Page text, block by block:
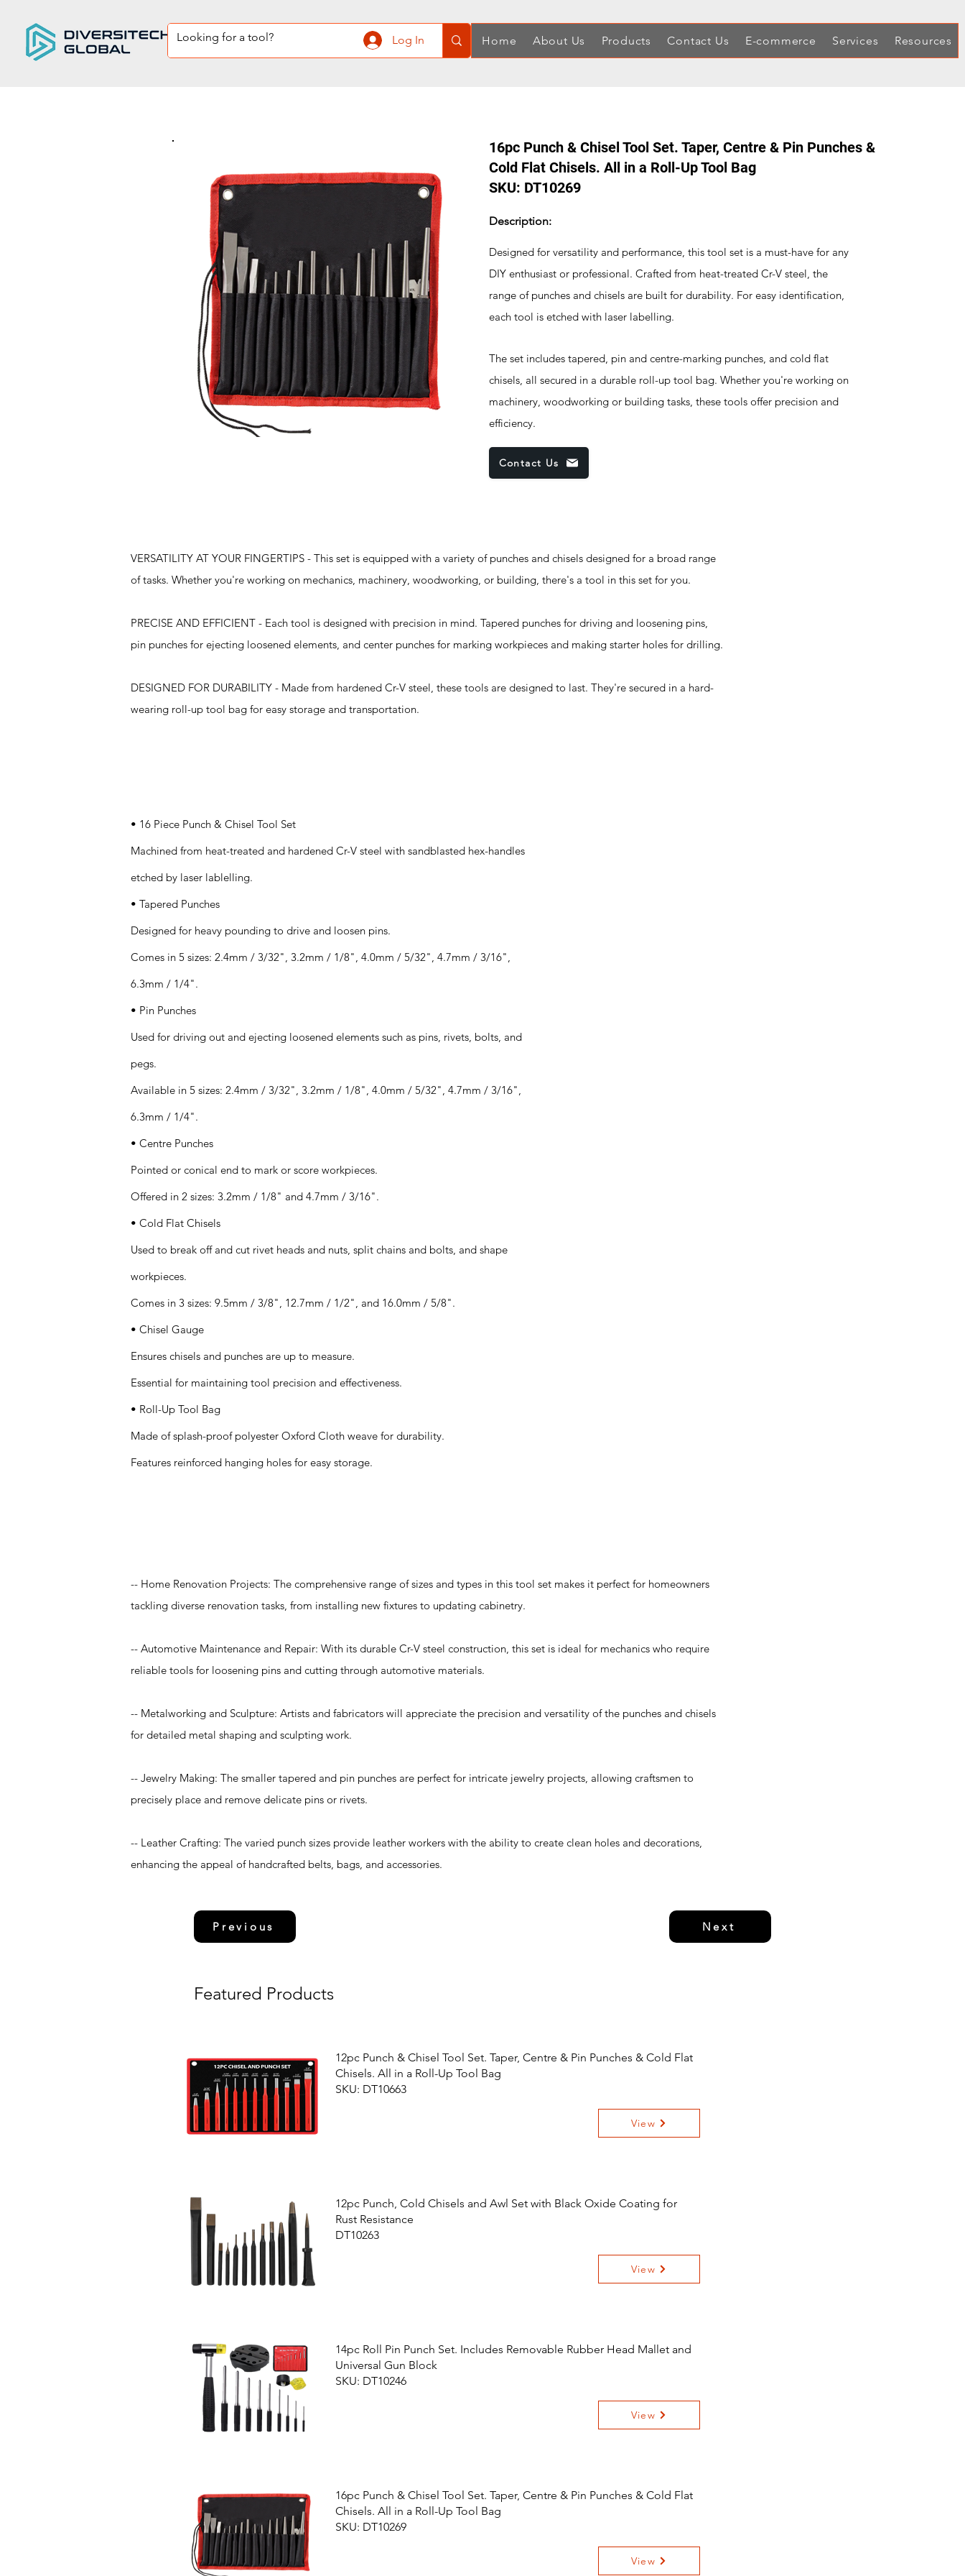
Log In Home About Us Products Contact Us E-commerce Services Resources
16pc Punch & Chisel Tool Set. Taper, Centre & Pin Punches &
Cold Flat Chisels. All in a Roll-Up Tool Bag
SKU: DT10269
Description:
Designed for versatility and performance, this tool set is a must-have for any
DIY enthusiast or professional. Crafted from heat-treated Cr-V steel, the
range of punches and chisels are built for durability. For easy identification,
each tool is etched with laser labelling.
The set includes tapered, pin and centre-marking punches, and cold flat
chisels, all secured in a durable roll-up tool bag. Whether you're working on
machinery, woodworking or building tasks, these tools offer precision and
efficiency.
Contact Us
VERSATILITY AT YOUR FINGERTIPS - This set is equipped with a variety of punches and chisels designed for a broad range
of tasks. Whether you're working on mechanics, machinery, woodworking, or building, there's a tool in this set for you.
PRECISE AND EFFICIENT - Each tool is designed with precision in mind. Tapered punches for driving and loosening pins,
pin punches for ejecting loosened elements, and center punches for marking workpieces and making starter holes for drilling.
DESIGNED FOR DURABILITY - Made from hardened Cr-V steel, these tools are designed to last. They're secured in a hard-
wearing roll-up tool bag for easy storage and transportation.
• 16 Piece Punch & Chisel Tool Set
Machined from heat-treated and hardened Cr-V steel with sandblasted hex-handles
etched by laser lablelling.
• Tapered Punches
Designed for heavy pounding to drive and loosen pins.
Comes in 5 sizes: 2.4mm / 3/32", 3.2mm / 1/8", 4.0mm / 5/32", 4.7mm / 3/16",
6.3mm / 1/4".
• Pin Punches
Used for driving out and ejecting loosened elements such as pins, rivets, bolts, and
pegs.
Available in 5 sizes: 2.4mm / 3/32", 3.2mm / 1/8", 4.0mm / 5/32", 4.7mm / 3/16",
6.3mm / 1/4".
• Centre Punches
Pointed or conical end to mark or score workpieces.
Offered in 2 sizes: 3.2mm / 1/8" and 4.7mm / 3/16".
• Cold Flat Chisels
Used to break off and cut rivet heads and nuts, split chains and bolts, and shape
workpieces.
Comes in 3 sizes: 9.5mm / 3/8", 12.7mm / 1/2", and 16.0mm / 5/8".
• Chisel Gauge
Ensures chisels and punches are up to measure.
Essential for maintaining tool precision and effectiveness.
• Roll-Up Tool Bag
Made of splash-proof polyester Oxford Cloth weave for durability.
Features reinforced hanging holes for easy storage.
-- Home Renovation Projects: The comprehensive range of sizes and types in this tool set makes it perfect for homeowners
tackling diverse renovation tasks, from installing new fixtures to updating cabinetry.
-- Automotive Maintenance and Repair: With its durable Cr-V steel construction, this set is ideal for mechanics who require
reliable tools for loosening pins and cutting through automotive materials.
-- Metalworking and Sculpture: Artists and fabricators will appreciate the precision and versatility of the punches and chisels
for detailed metal shaping and sculpting work.
-- Jewelry Making: The smaller tapered and pin punches are perfect for intricate jewelry projects, allowing craftsmen to
precisely place and remove delicate pins or rivets.
-- Leather Crafting: The varied punch sizes provide leather workers with the ability to create clean holes and decorations,
enhancing the appeal of handcrafted belts, bags, and accessories.
Previous Next
Featured Products
12pc Punch & Chisel Tool Set. Taper, Centre & Pin Punches & Cold Flat
Chisels. All in a Roll-Up Tool Bag
SKU: DT10663
View
12pc Punch, Cold Chisels and Awl Set with Black Oxide Coating for
Rust Resistance
DT10263
View
14pc Roll Pin Punch Set. Includes Removable Rubber Head Mallet and
Universal Gun Block
SKU: DT10246
View
16pc Punch & Chisel Tool Set. Taper, Centre & Pin Punches & Cold Flat
Chisels. All in a Roll-Up Tool Bag
SKU: DT10269
View